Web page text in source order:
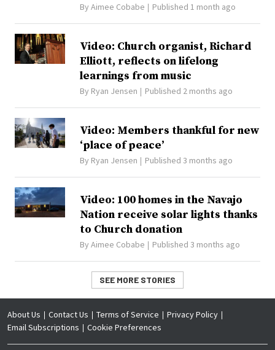
By Aimee Cobabe Published 1 month ago
Video: Church organist, Richard
Elliott, reflects on lifelong
learnings from music
By Ryan Jensen Published 2 months ago
Video: Members thankful for new
‘place of peace’
By Ryan Jensen Published 3 months ago
Video: 100 homes in the Navajo
Nation receive solar lights thanks
to Church donation
By Aimee Cobabe Published 3 months ago
SEE MORE STORIES
About Us Contact Us Terms of Service
Privacy Policy
Email Subscriptions
Cookie Preferences